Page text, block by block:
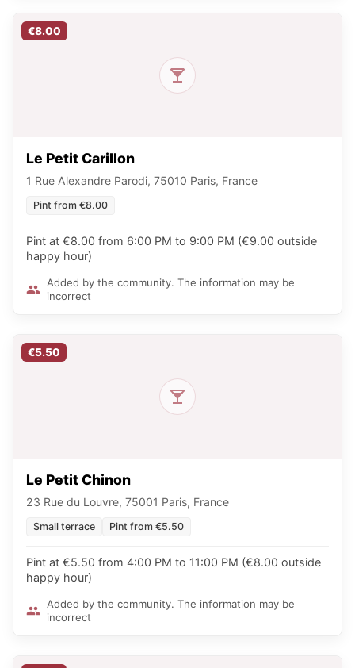
€8.00
Le Petit Carillon
1 Rue Alexandre Parodi, 75010 Paris, France
Pint from €8.00
Pint at €8.00 from 6:00 PM to 9:00 PM (€9.00 outside
happy hour)
Added by the community. The information may be
incorrect
€5.50
Le Petit Chinon
23 Rue du Louvre, 75001 Paris, France
Small terrace Pint from €5.50
Pint at €5.50 from 4:00 PM to 11:00 PM (€8.00 outside
happy hour)
Added by the community. The information may be
incorrect